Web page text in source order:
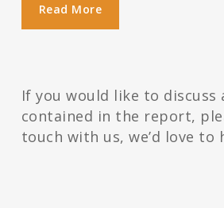
Read More
If you would like to discuss
contained in the report,
touch with us, we’d love to